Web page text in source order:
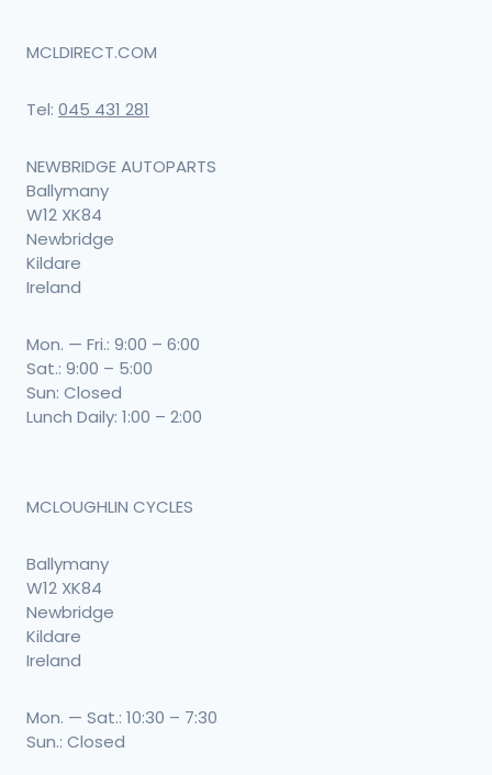
MCLDIRECT.COM
Tel: 045 431 281
NEWBRIDGE AUTOPARTS
Ballymany
W12 XK84
Newbridge
Kildare
Ireland
Mon. — Fri.: 9:00 – 6:00
Sat.: 9:00 – 5:00
Sun: Closed
Lunch Daily: 1:00 – 2:00
MCLOUGHLIN CYCLES
Ballymany
W12 XK84
Newbridge
Kildare
Ireland
Mon. — Sat.: 10:30 – 7:30
Sun.: Closed